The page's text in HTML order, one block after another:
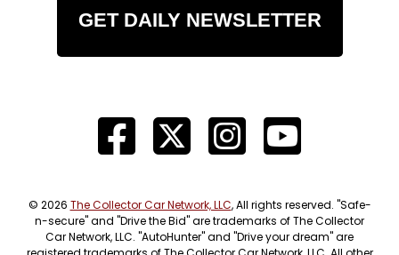
GET DAILY NEWSLETTER
© 2026 The Collector Car Network, LLC, All rights reserved. "Safe-
n-secure" and "Drive the Bid" are trademarks of The Collector
Car Network, LLC. "AutoHunter" and "Drive your dream" are